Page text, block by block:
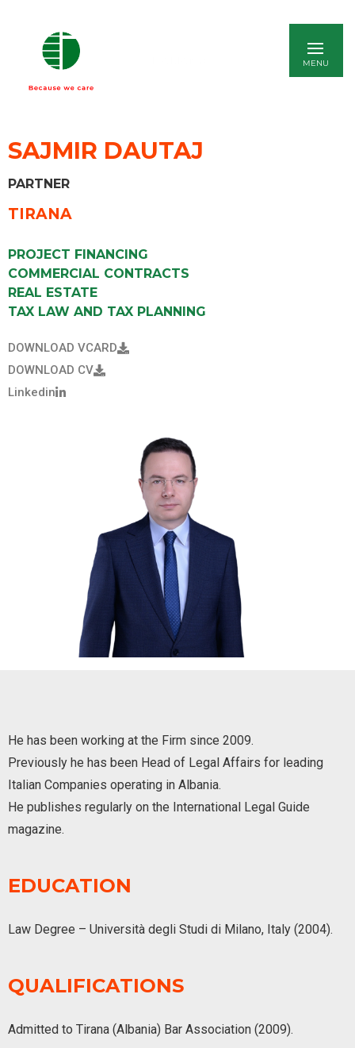
SAJMIR DAUTAJ
PARTNER
TIRANA
PROJECT FINANCING
COMMERCIAL CONTRACTS
REAL ESTATE
TAX LAW AND TAX PLANNING
DOWNLOAD VCARD
DOWNLOAD CV
Linkedin
He has been working at the Firm since 2009.
Previously he has been Head of Legal Affairs for leading
Italian Companies operating in Albania.
He publishes regularly on the International Legal Guide
magazine.
EDUCATION
Law Degree – Università degli Studi di Milano, Italy (2004).
QUALIFICATIONS
Admitted to Tirana (Albania) Bar Association (2009).